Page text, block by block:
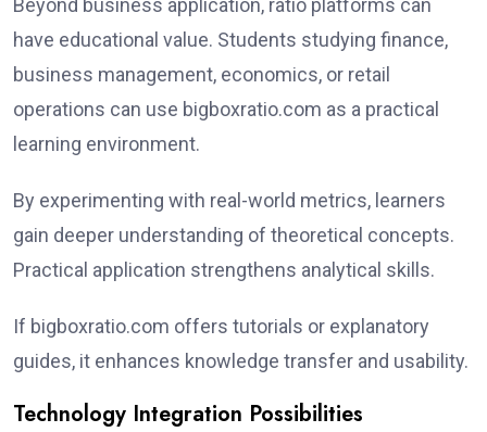
Beyond business application, ratio platforms can
have educational value. Students studying finance,
business management, economics, or retail
operations can use bigboxratio.com as a practical
learning environment.
By experimenting with real-world metrics, learners
gain deeper understanding of theoretical concepts.
Practical application strengthens analytical skills.
If bigboxratio.com offers tutorials or explanatory
guides, it enhances knowledge transfer and usability.
Technology Integration Possibilities